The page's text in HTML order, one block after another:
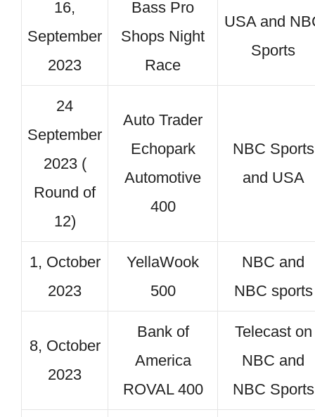
16,
September
2023
Bass Pro
Shops Night
Race
USA and
Sports
24
September
2023 (
Round of
12)
Auto Trader
Echopark
Automotive
400
NBC Sports
and USA
1, October
2023
YellaWook
500
NBC and
NBC sports
8, October
2023
Bank of
America
ROVAL 400
Telecast on
NBC and
NBC Sports